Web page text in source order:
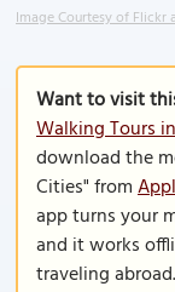
Image Courtesy of Flickr
Want to visit
Walking Tours
download the
Cities" from
app turns your
and it works
traveling abroad.